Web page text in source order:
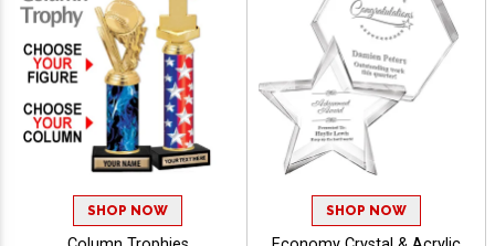
SHOP NOW SHOP NOW